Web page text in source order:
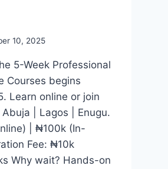
10, 2025
5-Week Professional
Courses begins
Learn online or join
| Lagos | Enugu.
| ₦100k (In-
Fee: ₦10k
Why wait? Hands-on